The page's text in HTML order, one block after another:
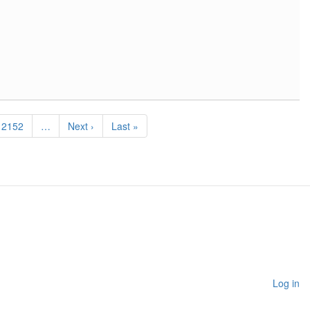
Page
2152 …
Next
page
Next ›
Last
page
Last »
Log in